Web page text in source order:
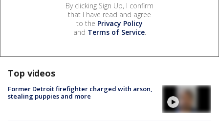
By clicking Sign Up, I confirm
that I have read and agree
to the Privacy Policy
and Terms of Service.
Top videos
Former Detroit firefighter charged with arson,
stealing puppies and more